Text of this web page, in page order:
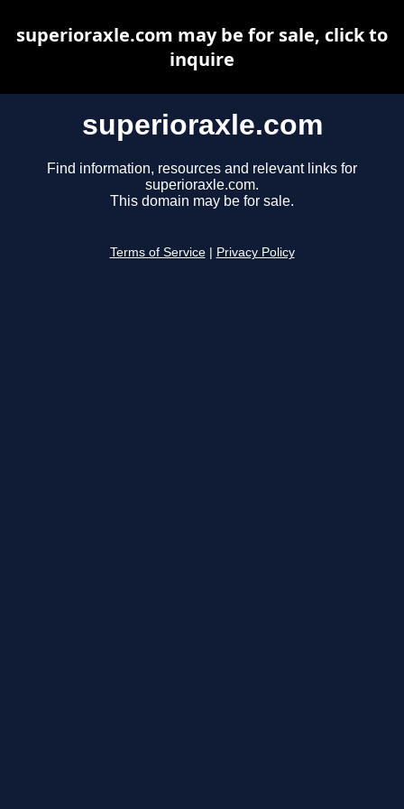
superioraxle.com
Find information, resources and relevant links for
superioraxle.com.
This domain may be for sale.
Terms of Service Privacy Policy
superioraxle.com may be for sale, click to
inquire